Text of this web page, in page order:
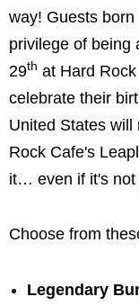
way! Guests
privilege of being
29th at Hard
celebrate their
United States will
Rock Cafe's
it… even if it's not
Choose from
Legendary